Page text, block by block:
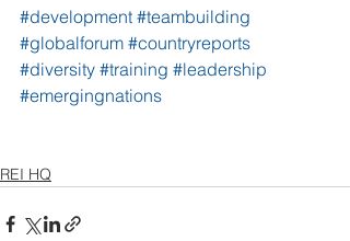
#development #teambuilding
#globalforum #countryreports
#diversity #training #leadership
#emergingnations
REI HQ